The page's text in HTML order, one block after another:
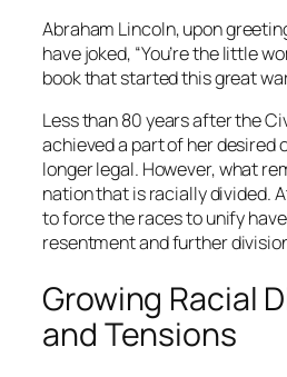
Abraham Lincoln, upon
have joked, “You’re the little
book that started this great
Less than 80 years after the
achieved a part of her desired
longer legal. However, what
nation that is racially divided.
to force the races to unify
resentment and further
Growing Racial
and Tensions